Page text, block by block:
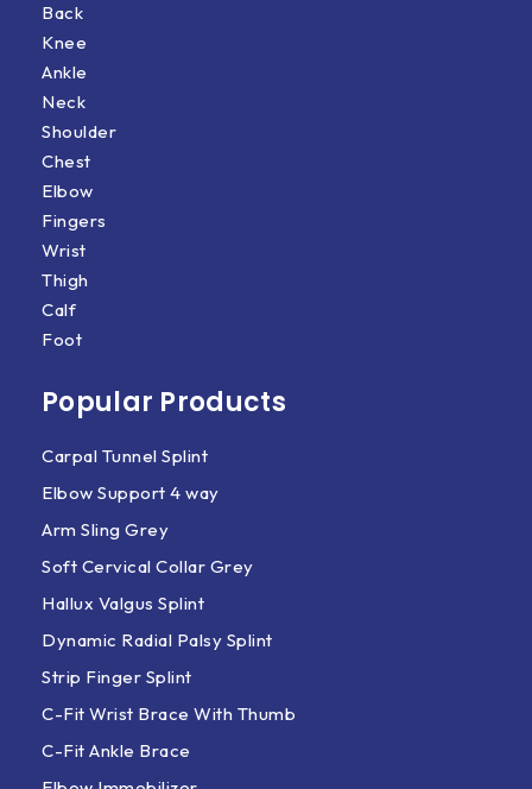
Back
Knee
Ankle
Neck
Shoulder
Chest
Elbow
Fingers
Wrist
Thigh
Calf
Foot
Popular Products
Carpal Tunnel Splint
Elbow Support 4 way
Arm Sling Grey
Soft Cervical Collar Grey
Hallux Valgus Splint
Dynamic Radial Palsy Splint
Strip Finger Splint
C-Fit Wrist Brace With Thumb
C-Fit Ankle Brace